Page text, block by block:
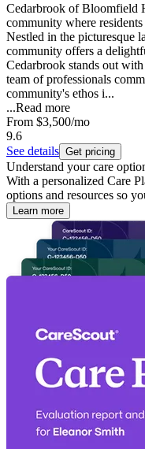
Cedarbrook of Bloomfield
community where
Nestled in the picturesque
community offers a
Cedarbrook stands out
team of professionals
community's ethos i...
...Read more
From $3,500/mo
9.6
See details Get pricing
Understand your care
With a personalized Care
options and resources so
Learn more